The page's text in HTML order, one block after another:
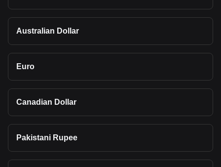
Australian Dollar
Euro
Canadian Dollar
Pakistani Rupee